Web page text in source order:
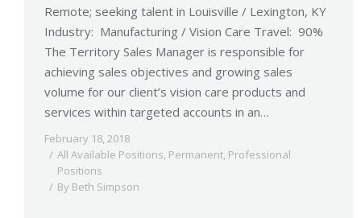
Remote; seeking talent in Louisville / Lexington, KY
Industry: Manufacturing / Vision Care Travel: 90%
The Territory Sales Manager is responsible for
achieving sales objectives and growing sales
volume for our client’s vision care products and
services within targeted accounts in an…
February 18, 2018
All Available Positions, Permanent, Professional
Positions
By Beth Simpson